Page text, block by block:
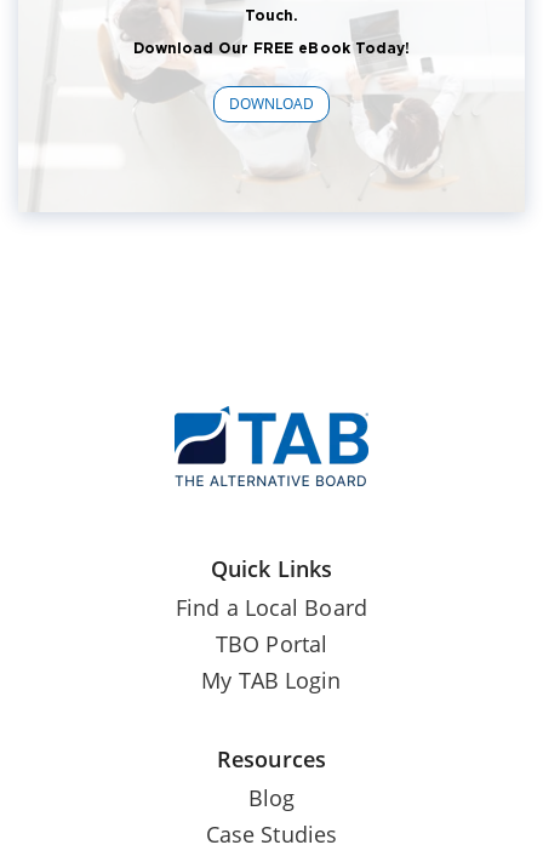
Touch.
Download Our FREE eBook Today!
DOWNLOAD
Quick Links
Find a Local Board
TBO Portal
My TAB Login
Resources
Blog
Case Studies